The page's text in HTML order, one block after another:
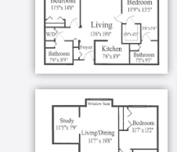
We craft our menus
preferences, and
there is something
while catching up with
happy to provide an
makes each visit shine!